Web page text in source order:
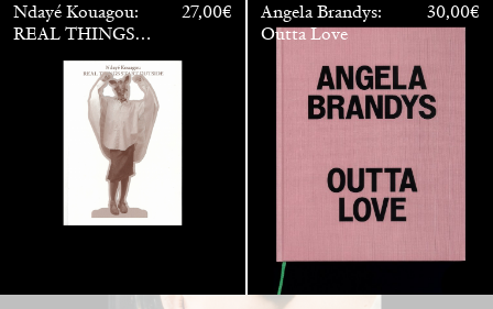
Ndayé Kouagou:
REAL THINGS
STARTS
OUTSIDE
27,00€
Angela Brandys:
Outta Love
30,00€